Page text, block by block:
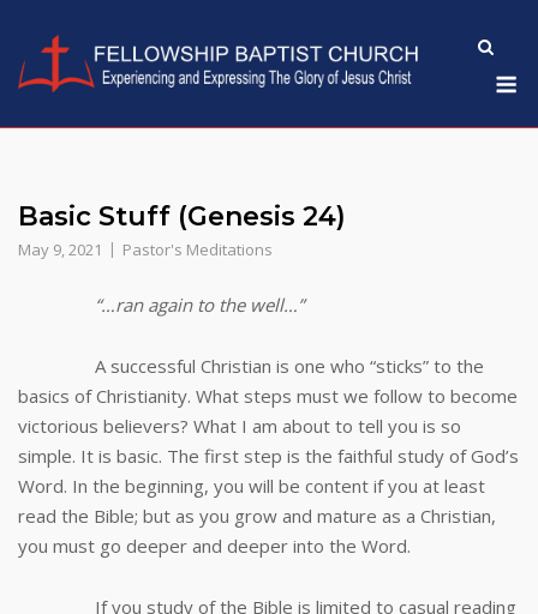
content
Basic Stuff (Genesis 24)
May 9, 2021 Pastor's Meditations
“…ran again to the well…”
A successful Christian is one who “sticks” to the
basics of Christianity. What steps must we follow to become
victorious believers? What I am about to tell you is so
simple. It is basic. The first step is the faithful study of God’s
Word. In the beginning, you will be content if you at least
read the Bible; but as you grow and mature as a Christian,
you must go deeper and deeper into the Word.
If you study of the Bible is limited to casual reading